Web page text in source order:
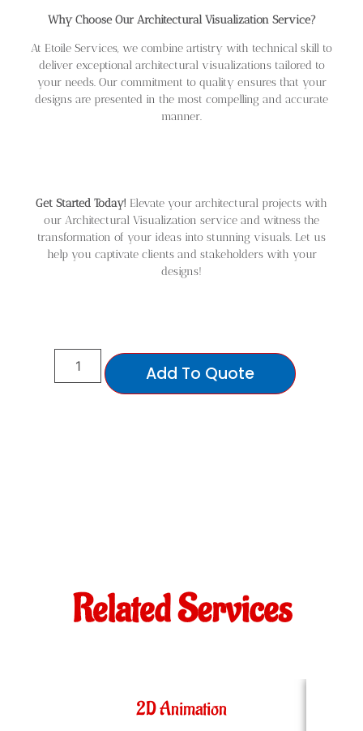
Why Choose Our Architectural Visualization Service?
At Etoile Services, we combine artistry with technical skill to
deliver exceptional architectural visualizations tailored to
your needs. Our commitment to quality ensures that your
designs are presented in the most compelling and accurate
manner.
Get Started Today! Elevate your architectural projects with
our Architectural Visualization service and witness the
transformation of your ideas into stunning visuals. Let us
help you captivate clients and stakeholders with your
designs!
Add To Quote
Related Services
2D Animation